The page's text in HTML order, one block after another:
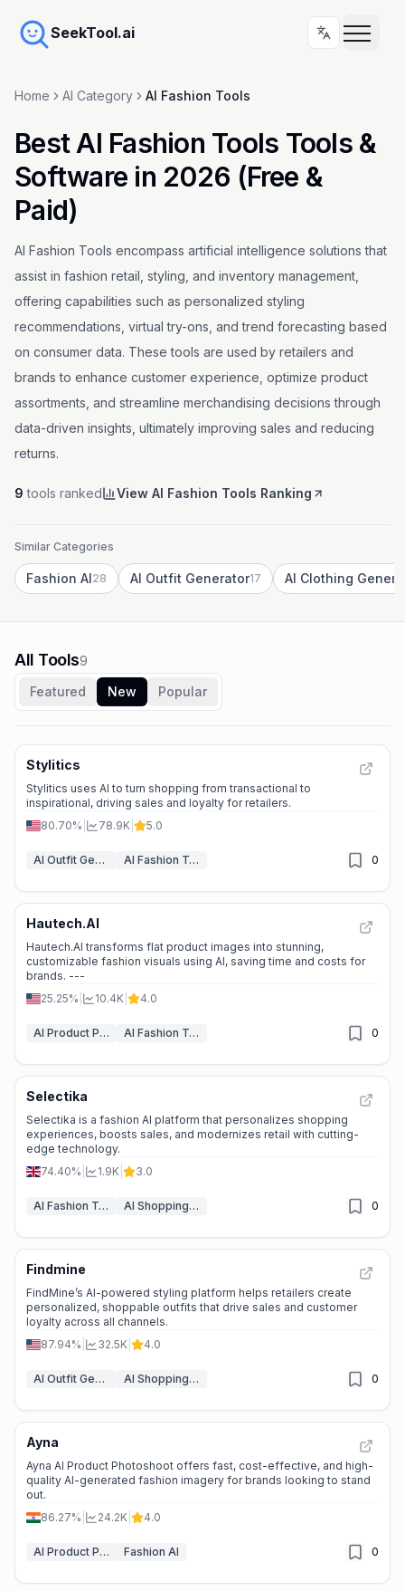
SeekTool.ai
Home AI Category AI Fashion Tools
Best AI Fashion Tools Tools &
Software in 2026 (Free &
Paid)
AI Fashion Tools encompass artificial intelligence solutions that
assist in fashion retail, styling, and inventory management,
offering capabilities such as personalized styling
recommendations, virtual try-ons, and trend forecasting based
on consumer data. These tools are used by retailers and
brands to enhance customer experience, optimize product
assortments, and streamline merchandising decisions through
data-driven insights, ultimately improving sales and reducing
returns.
9 tools ranked View AI Fashion Tools Ranking
Similar Categories
Fashion AI28 AI Outfit Generator17 AI Clothing
All Tools9
Featured
New Popular
Stylitics
Stylitics uses AI to turn shopping from transactional to
inspirational, driving sales and loyalty for retailers.
80.70%
78.9K 5.0
AI Outfit Generator AI Fashion Tools 0
Hautech.AI
Hautech.AI transforms flat product images into stunning,
customizable fashion visuals using AI, saving time and costs for
brands. ---
25.25%
10.4K 4.0
AI Product Photography AI Fashion Tools 0
Selectika
Selectika is a fashion AI platform that personalizes shopping
experiences, boosts sales, and modernizes retail with cutting-
edge technology.
74.40%
1.9K 3.0
AI Fashion Tools AI Shopping Assistant 0
Findmine
FindMine’s AI-powered styling platform helps retailers create
personalized, shoppable outfits that drive sales and customer
loyalty across all channels.
87.94%
32.5K 4.0
AI Outfit Generator AI Shopping Assistant 0
Ayna
Ayna AI Product Photoshoot offers fast, cost-effective, and high-
quality AI-generated fashion imagery for brands looking to stand
out.
86.27%
24.2K 4.0
AI Product Photography Fashion AI 0